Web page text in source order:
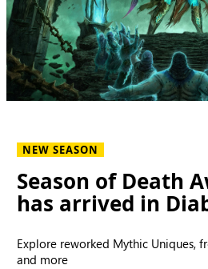
NEW SEASON
Season of Death
has arrived in
Explore reworked Mythic Uniques,
and more